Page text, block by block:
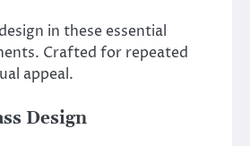
in these essential
Crafted for repeated
appeal.
Design